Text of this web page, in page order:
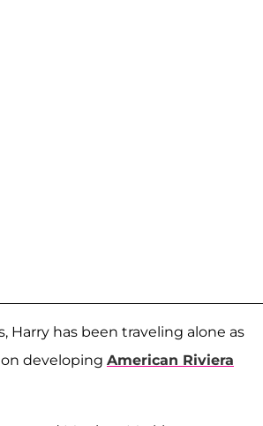
Harry has been traveling alone as
developing American Riviera